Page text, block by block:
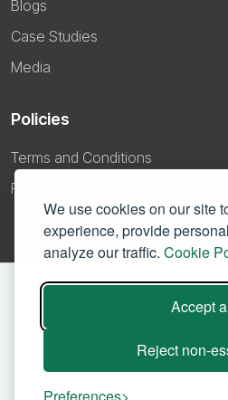
We use cookies on our site
experience, provide
analyze our traffic. Cookie
Accept
Reject non-
Blogs
Case Studies
Media
Policies
Terms and Conditions
Privacy Policy